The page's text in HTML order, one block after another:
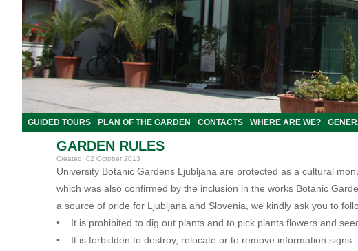
GUIDED TOURS PLAN OF THE GARDEN CONTACTS WHERE ARE WE?
GARDEN RULES
Created: 02 October 2013
University Botanic Gardens Ljubljana are protected as a cultural
which was also confirmed by the inclusion in the works Botanic
a source of pride for Ljubljana and Slovenia, we kindly ask you to
• It is prohibited to dig out plants and to pick plants flowers and
• It is forbidden to destroy, relocate or to remove information signs.